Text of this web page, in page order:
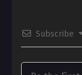
Subscribe